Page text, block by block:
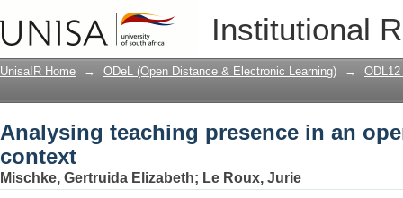
Institutional
Analysing teaching presence in an
UnisaIR Home → ODeL (Open Distance & Electronic Learning) →
Analysing teaching presence in an
context
Mischke, Gertruida Elizabeth; Le Roux, Jurie